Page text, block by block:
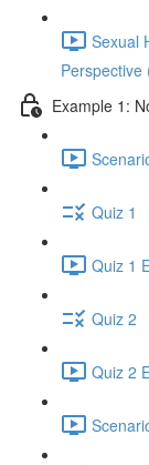
Sexual
Perspective
Example 1:
Quiz 1
Quiz 1
Quiz 2
Quiz 2